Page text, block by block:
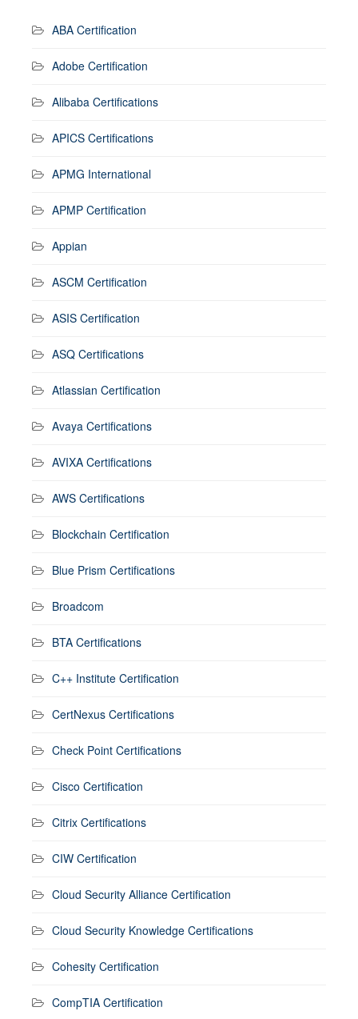
ABA Certification
Adobe Certification
Alibaba Certifications
APICS Certifications
APMG International
APMP Certification
Appian
ASCM Certification
ASIS Certification
ASQ Certifications
Atlassian Certification
Avaya Certifications
AVIXA Certifications
AWS Certifications
Blockchain Certification
Blue Prism Certifications
Broadcom
BTA Certifications
C++ Institute Certification
CertNexus Certifications
Check Point Certifications
Cisco Certification
Citrix Certifications
CIW Certification
Cloud Security Alliance Certification
Cloud Security Knowledge Certifications
Cohesity Certification
CompTIA Certification